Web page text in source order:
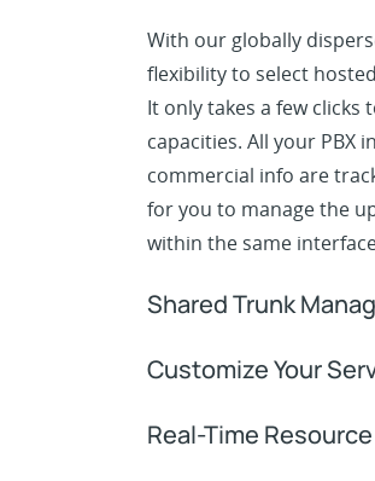
With our globally
flexibility to select
It only takes a few clicks
capacities. All your PBX
commercial info are
for you to manage the
within the same
Shared Trunk
Customize Your
Real-Time